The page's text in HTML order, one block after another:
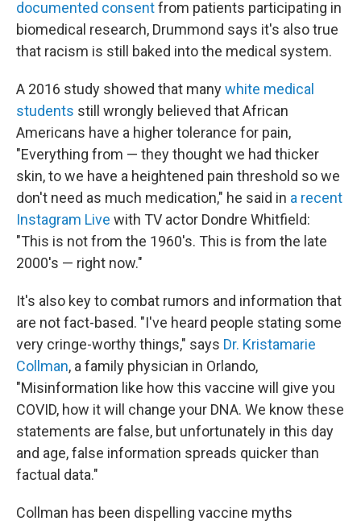
documented consentfrom patients participating in
biomedical research, Drummond says it's also true
that racism is still baked into the medical system.
A 2016 study showed that manywhite medical
students still wrongly believed that African
Americans have a higher tolerance for pain,
"Everything from — they thought we had thicker
skin, to we have a heightened pain threshold so we
don't need as much medication," he said in a recent
Instagram Live with TV actor Dondre Whitfield:
"This is not from the 1960's. This is from the late
2000's — right now."
It's also key to combat rumors and information that
are not fact-based. "I've heard people stating some
very cringe-worthy things," says Dr. Kristamarie
Collman, a family physician in Orlando,
"Misinformation like how this vaccine will give you
COVID, how it will change your DNA. We know these
statements are false, but unfortunately in this day
and age, false information spreads quicker than
factual data."
Collman has been dispelling vaccine myths